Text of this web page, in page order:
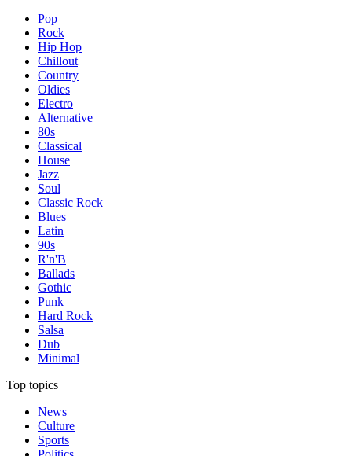
Pop
Rock
Hip Hop
Chillout
Country
Oldies
Electro
Alternative
80s
Classical
House
Jazz
Soul
Classic Rock
Blues
Latin
90s
R'n'B
Ballads
Gothic
Punk
Hard Rock
Salsa
Dub
Minimal
Top topics
News
Culture
Sports